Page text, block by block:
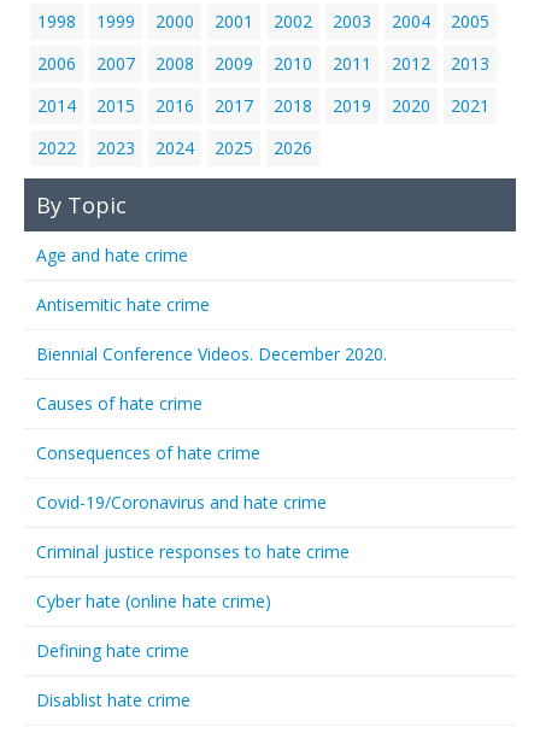
1998
1999 2000 2001 2002 2003 2004
2005
2006
2007 2008 2009 2010 2011 2012
2013
2014
2015 2016 2017 2018 2019 2020
2021
2022
2023 2024 2025 2026
By Topic
Age and hate crime
Antisemitic hate crime
Biennial Conference Videos. December 2020.
Causes of hate crime
Consequences of hate crime
Covid-19/Coronavirus and hate crime
Criminal justice responses to hate crime
Cyber hate (online hate crime)
Defining hate crime
Disablist hate crime